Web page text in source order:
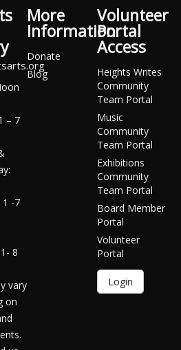
– 7
1 -7
8
vary
on
More
Information
Donate
Blog
Volunteer
Portal
Access
Heights Writes
Community
Team Portal
Music
Community
Team Portal
Exhibitions
Community
Team Portal
Board Member
Portal
Volunteer
Portal
Login